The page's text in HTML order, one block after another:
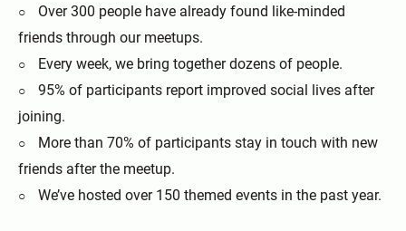
Over 300 people have already found like-minded
friends through our meetups.
Every week, we bring together dozens of people.
95% of participants report improved social lives after
joining.
More than 70% of participants stay in touch with new
friends after the meetup.
We’ve hosted over 150 themed events in the past year.